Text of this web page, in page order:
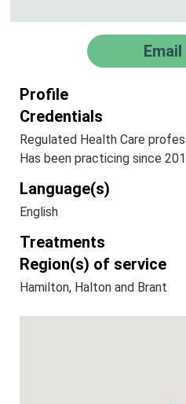
Profile
Credentials
Regulated Health Care
Has been practicing since
Language(s)
English
Treatments
Region(s) of service
Hamilton, Halton and Brant